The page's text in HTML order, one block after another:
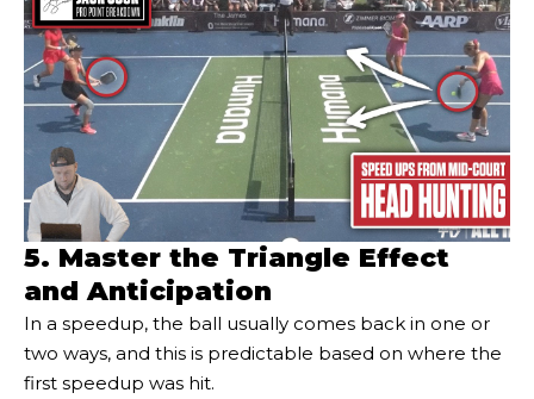
5. Master the Triangle Effect
and Anticipation
In a speedup, the ball usually comes back in one or
two ways, and this is predictable based on where the
first speedup was hit.